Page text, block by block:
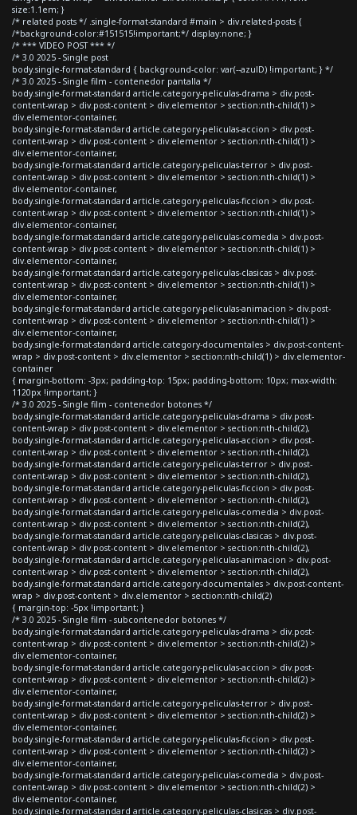
size:1.1em; }
/* related posts */ .single-format-standard #main > div.related-posts {
/*background-color:#151515!important;*/ display:none; }
/* *** VIDEO POST *** */
/* 3.0 2025 - Single post
body.single-format-standard { background-color: var(--azulD) !important; } */
/* 3.0 2025 - Single film - contenedor pantalla */
body.single-format-standard article.category-peliculas-drama > div.post-
content-wrap > div.post-content > div.elementor > section:nth-child(1) >
div.elementor-container,
body.single-format-standard article.category-peliculas-accion > div.post-
content-wrap > div.post-content > div.elementor > section:nth-child(1) >
div.elementor-container,
body.single-format-standard article.category-peliculas-terror > div.post-
content-wrap > div.post-content > div.elementor > section:nth-child(1) >
div.elementor-container,
body.single-format-standard article.category-peliculas-ficcion > div.post-
content-wrap > div.post-content > div.elementor > section:nth-child(1) >
div.elementor-container,
body.single-format-standard article.category-peliculas-comedia > div.post-
content-wrap > div.post-content > div.elementor > section:nth-child(1) >
div.elementor-container,
body.single-format-standard article.category-peliculas-clasicas > div.post-
content-wrap > div.post-content > div.elementor > section:nth-child(1) >
div.elementor-container,
body.single-format-standard article.category-peliculas-animacion > div.post-
content-wrap > div.post-content > div.elementor > section:nth-child(1) >
div.elementor-container,
body.single-format-standard article.category-documentales > div.post-content-
wrap > div.post-content > div.elementor > section:nth-child(1) > div.elementor-
container
{ margin-bottom: -3px; padding-top: 15px; padding-bottom: 10px; max-width:
1120px !important; }
/* 3.0 2025 - Single film - contenedor botones */
body.single-format-standard article.category-peliculas-drama > div.post-
content-wrap > div.post-content > div.elementor > section:nth-child(2),
body.single-format-standard article.category-peliculas-accion > div.post-
content-wrap > div.post-content > div.elementor > section:nth-child(2),
body.single-format-standard article.category-peliculas-terror > div.post-
content-wrap > div.post-content > div.elementor > section:nth-child(2),
body.single-format-standard article.category-peliculas-ficcion > div.post-
content-wrap > div.post-content > div.elementor > section:nth-child(2),
body.single-format-standard article.category-peliculas-comedia > div.post-
content-wrap > div.post-content > div.elementor > section:nth-child(2),
body.single-format-standard article.category-peliculas-clasicas > div.post-
content-wrap > div.post-content > div.elementor > section:nth-child(2),
body.single-format-standard article.category-peliculas-animacion > div.post-
content-wrap > div.post-content > div.elementor > section:nth-child(2),
body.single-format-standard article.category-documentales > div.post-content-
wrap > div.post-content > div.elementor > section:nth-child(2)
{ margin-top: -5px !important; }
/* 3.0 2025 - Single film - subcontenedor botones */
body.single-format-standard article.category-peliculas-drama > div.post-
content-wrap > div.post-content > div.elementor > section:nth-child(2) >
div.elementor-container,
body.single-format-standard article.category-peliculas-accion > div.post-
content-wrap > div.post-content > div.elementor > section:nth-child(2) >
div.elementor-container,
body.single-format-standard article.category-peliculas-terror > div.post-
content-wrap > div.post-content > div.elementor > section:nth-child(2) >
div.elementor-container,
body.single-format-standard article.category-peliculas-ficcion > div.post-
content-wrap > div.post-content > div.elementor > section:nth-child(2) >
div.elementor-container,
body.single-format-standard article.category-peliculas-comedia > div.post-
content-wrap > div.post-content > div.elementor > section:nth-child(2) >
div.elementor-container,
body.single-format-standard article.category-peliculas-clasicas > div.post-